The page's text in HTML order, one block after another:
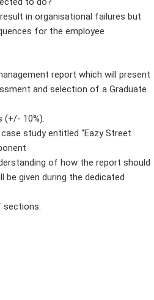
in organisational failures but
for the employee
report which will present
and selection of a Graduate
(+/- 10%).
study entitled “Eazy Street
of how the report should
be given during the dedicated
sections: